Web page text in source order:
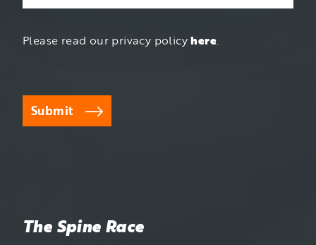
Please read our privacy policyhere.
Submit
The Spine Race